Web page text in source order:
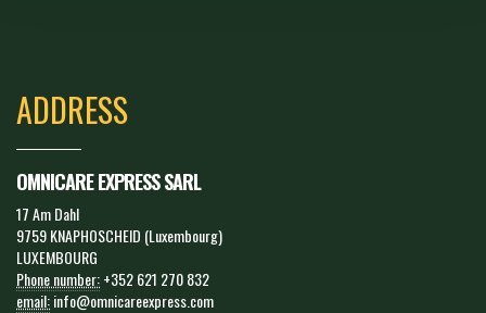
ADDRESS
OMNICARE EXPRESS SARL
17 Am Dahl
9759 KNAPHOSCHEID (Luxembourg)
LUXEMBOURG
Phone number:+352 621 270 832
email:info@omnicareexpress.com